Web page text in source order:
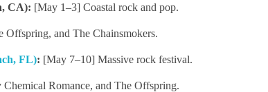
CA): [May 1–3] Coastal rock and pop.
Offspring, and The Chainsmokers.
FL): [May 7–10] Massive rock festival.
Romance, and The Offspring.